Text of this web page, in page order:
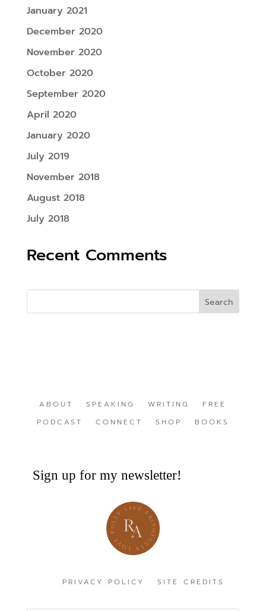
January 2021
December 2020
November 2020
October 2020
September 2020
April 2020
January 2020
July 2019
November 2018
August 2018
July 2018
Recent Comments
ABOUT SPEAKING WRITING
FREE
PODCAST
CONNECT SHOP BOOKS
Sign up for my newsletter!
PRIVACY POLICY SITE CREDITS